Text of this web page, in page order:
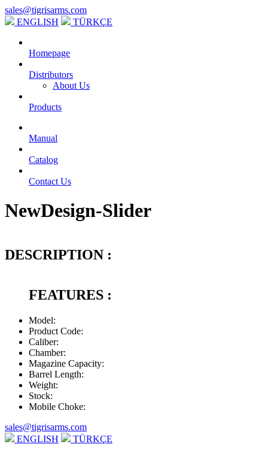
sales@tigrisarms.com
ENGLISH
TÜRKÇE
Homepage
Distributors
About Us
Products
Manual
Catalog
Contact Us
NewDesign-Slider
DESCRIPTION :
FEATURES :
Model:
Product Code:
Caliber:
Chamber:
Magazine Capacity:
Barrel Length:
Weight:
Stock:
Mobile Choke:
sales@tigrisarms.com
ENGLISH
TÜRKÇE